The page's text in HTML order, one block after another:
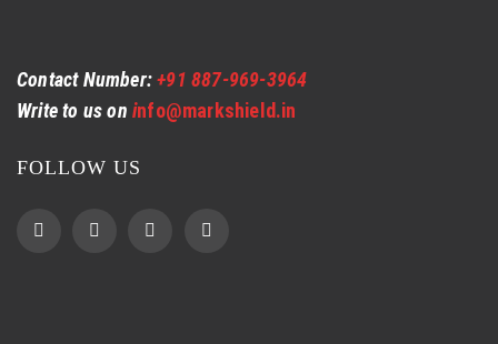
Contact Number:+91 887-969-3964
Write to us on info@markshield.in
FOLLOW US